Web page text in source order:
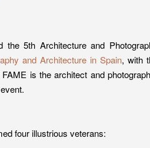
5th Architecture and
and Architecture in Spain, with
is the architect and
four illustrious veterans: